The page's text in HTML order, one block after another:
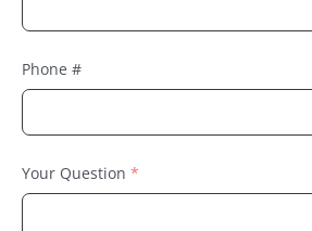
Phone #
Your Question